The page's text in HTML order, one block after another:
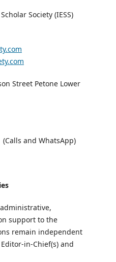
Society (IESS)
Street Petone Lower
and WhatsApp)
support to the
remain independent
in-Chief(s) and